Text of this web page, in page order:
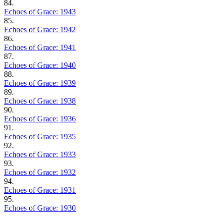
84.
Echoes of Grace: 1943
85.
Echoes of Grace: 1942
86.
Echoes of Grace: 1941
87.
Echoes of Grace: 1940
88.
Echoes of Grace: 1939
89.
Echoes of Grace: 1938
90.
Echoes of Grace: 1936
91.
Echoes of Grace: 1935
92.
Echoes of Grace: 1933
93.
Echoes of Grace: 1932
94.
Echoes of Grace: 1931
95.
Echoes of Grace: 1930